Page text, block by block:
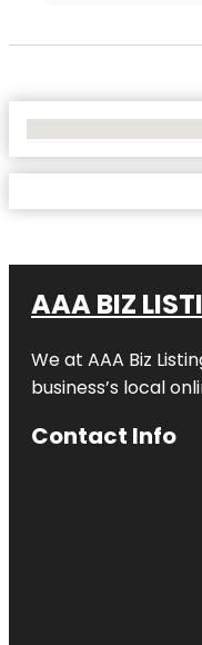
AAA BIZ
We at AAA Biz
business’s local
Contact Info